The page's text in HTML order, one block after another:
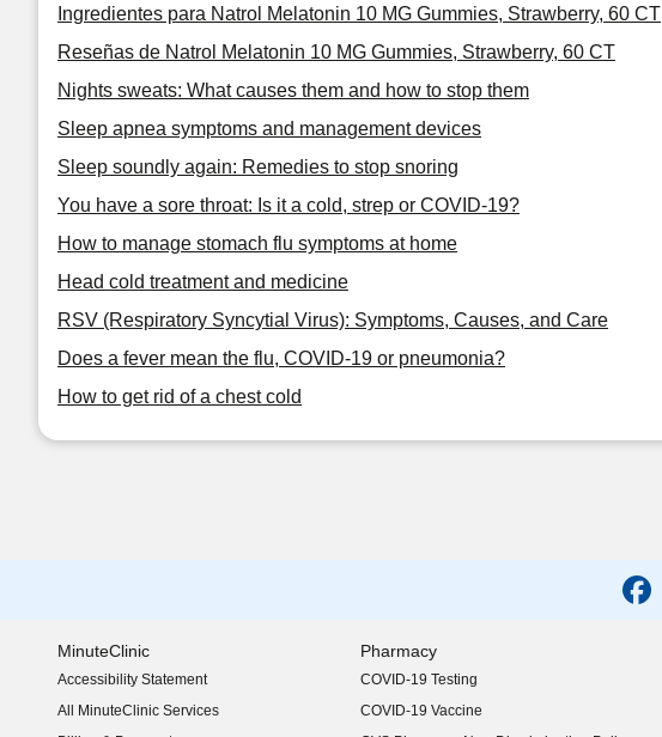
Ingredientes para Natrol Melatonin 10 MG Gummies, Strawberry, 60 CT
Reseñas de Natrol Melatonin 10 MG Gummies, Strawberry, 60 CT
Nights sweats: What causes them and how to stop them
Sleep apnea symptoms and management devices
Sleep soundly again: Remedies to stop snoring
You have a sore throat: Is it a cold, strep or COVID-19?
How to manage stomach flu symptoms at home
Head cold treatment and medicine
RSV (Respiratory Syncytial Virus): Symptoms, Causes, and Care
Does a fever mean the flu, COVID-19 or pneumonia?
How to get rid of a chest cold
MinuteClinic
Accessibility Statement
(opens in new window)
All MinuteClinic Services
Pharmacy
COVID-19 Testing
COVID-19 Vaccine